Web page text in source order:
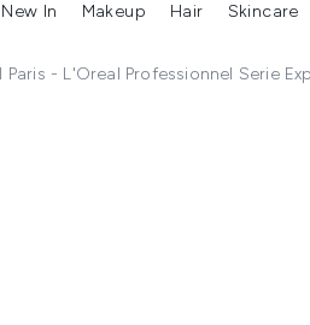
Enter submenu (Brands)
New In
Enter submenu (New In)
Makeup Hair Skincare
Paris - L'Oreal Professionnel Serie